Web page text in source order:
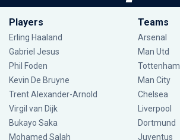
Players
Erling Haaland
Gabriel Jesus
Phil Foden
Kevin De Bruyne
Trent Alexander-Arnold
Virgil van Dijk
Bukayo Saka
Mohamed Salah
Teams
Arsenal
Man Utd
Tottenham
Man City
Chelsea
Liverpool
Dortmund
Juventus